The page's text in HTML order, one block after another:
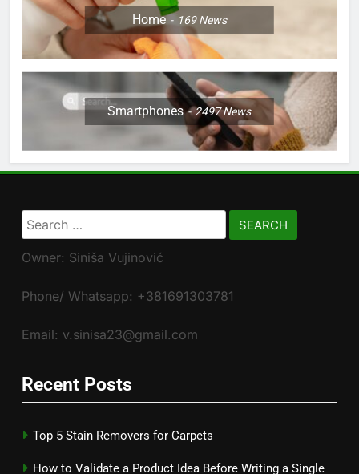
Home 169News
Smartphones 2497News
Search
for:
Owner: Siniša Vujinović
Phone/ Whatsapp: +381691303781
Email: v.sinisa23@gmail.com
Recent Posts
Top 5 Stain Removers for Carpets
How to Validate a Product Idea Before Writing a Single